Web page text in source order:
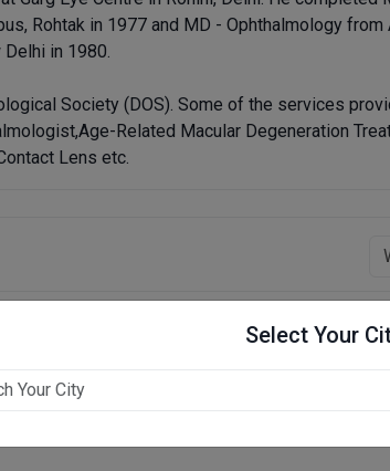
Select Your
Rohtak in 1977 and MD - Ophthalmology from
in 1980.
Society (DOS). Some of the services
Related Macular Degeneration
Lens etc.